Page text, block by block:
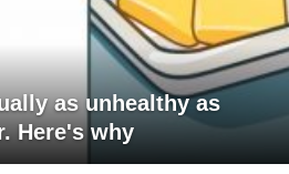
as unhealthy as
Here's why